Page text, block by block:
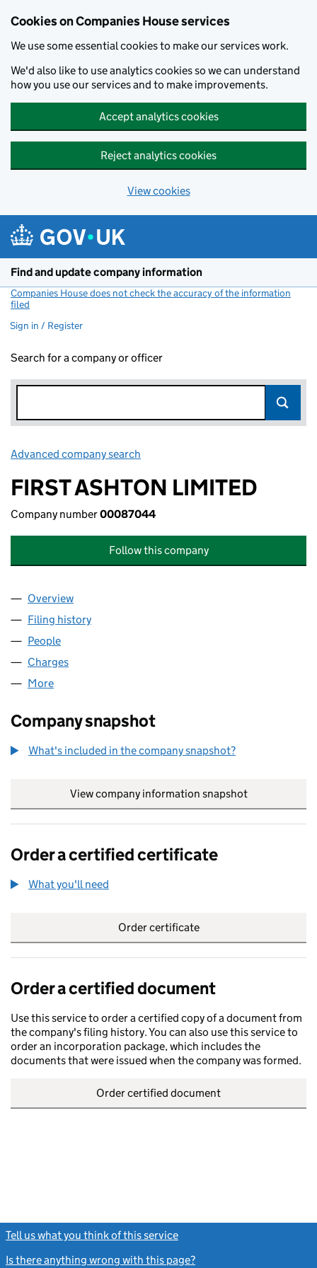
Cookies on Companies House services
We use some essential cookies to make our services work.
We'd also like to use analytics cookies so we can understand
how you use our services and to make improvements.
Accept analytics cookies
Reject analytics cookies
View cookies
Find and update company information
Companies House does not check the accuracy of the information
filed
Sign in / Register
Search for a company or officer
Advanced company search
FIRST ASHTON LIMITED
Company number00087044
Follow this company
Company
Overview
Filing history
People
Charges
More
Company snapshot
What's included in the company snapshot?
View company information snapshot
Order a certified certificate
What you'll need
Order certificate
Order a certified document
Use this service to order a certified copy of a document from
the company's filing history. You can also use this service to
order an incorporation package, which includes the
documents that were issued when the company was formed.
Order certified document
Tell us what you think of this service
Is there anything wrong with this page?